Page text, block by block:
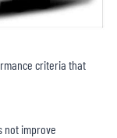
criteria that
not improve